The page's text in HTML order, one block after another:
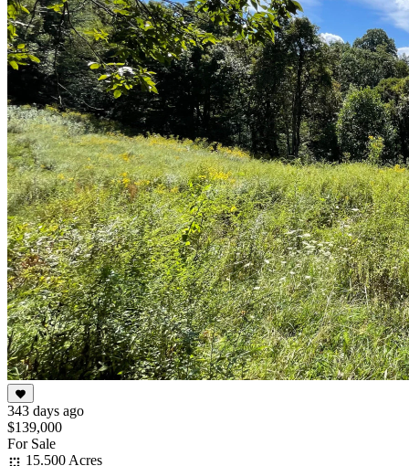
343 days ago
$139,000
For Sale
15.500 Acres